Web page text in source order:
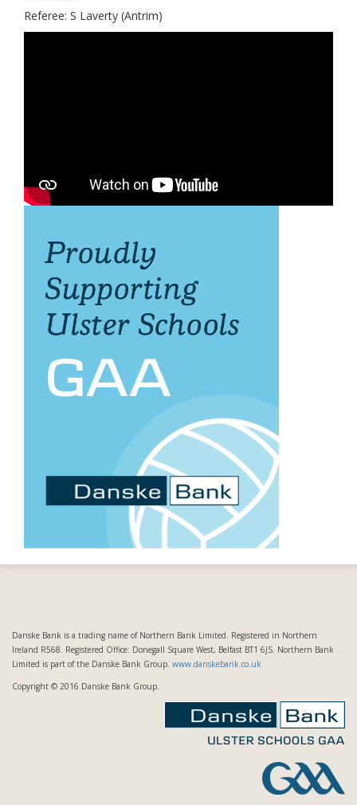
Referee: S Laverty (Antrim)
Danske Bank is a trading name of Northern Bank Limited. Registered in Northern
Ireland R568. Registered Office: Donegall Square West, Belfast BT1 6JS. Northern Bank
Limited is part of the Danske Bank Group. www.danskebank.co.uk
Copyright © 2016 Danske Bank Group.